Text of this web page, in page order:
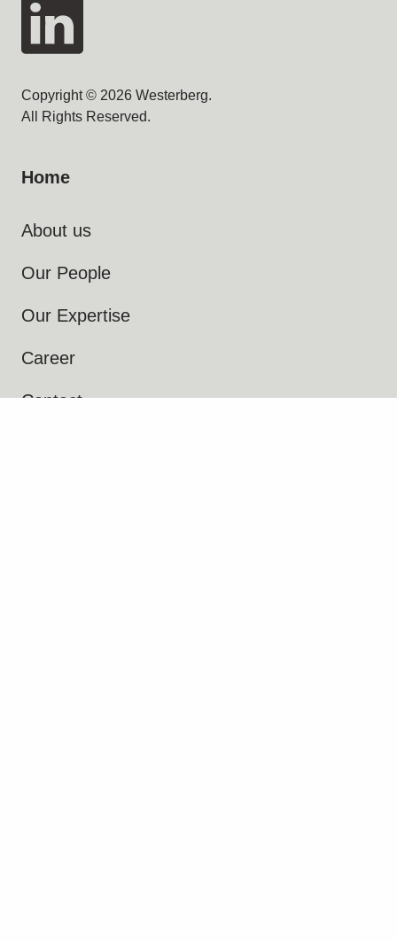
Copyright © 2026 Westerberg.
All Rights Reserved.
Home
About us
Our People
Our Expertise
Career
Contact